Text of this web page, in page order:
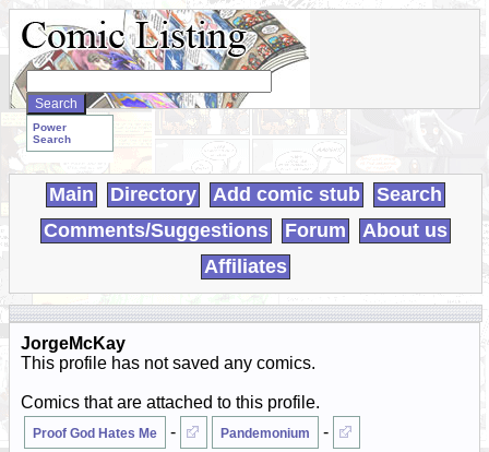
Search
WebComics:
Power
Search
Main Directory Add comic stub
Search
Comments/Suggestions
Forum
About us
Affiliates
JorgeMcKay
This profile has not saved any comics.
Comics that are attached to this profile.
Proof God Hates Me - Pandemonium -